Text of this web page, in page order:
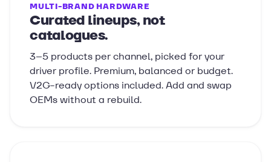
MULTI-BRAND HARDWARE
Curated lineups, not
catalogues.
3–5 products per channel, picked for your
driver profile. Premium, balanced or budget.
V2G-ready options included. Add and swap
OEMs without a rebuild.